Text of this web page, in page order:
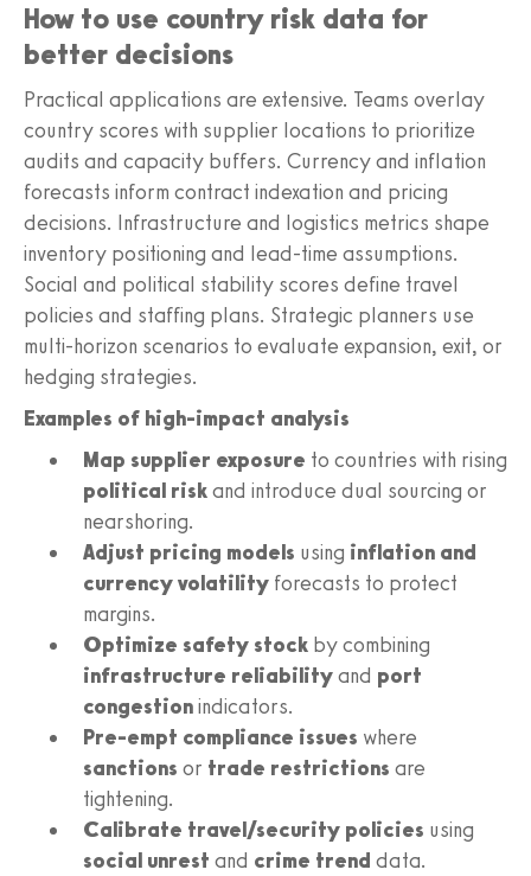
How to use country risk data for
better decisions
Practical applications are extensive. Teams overlay
country scores with supplier locations to prioritize
audits and capacity buffers. Currency and inflation
forecasts inform contract indexation and pricing
decisions. Infrastructure and logistics metrics shape
inventory positioning and lead-time assumptions.
Social and political stability scores define travel
policies and staffing plans. Strategic planners use
multi-horizon scenarios to evaluate expansion, exit, or
hedging strategies.
Examples of high-impact analysis
Map supplier exposure to countries with rising
political riskand introduce dual sourcing or
nearshoring.
Adjust pricing models using inflation and
currency volatility forecasts to protect
margins.
Optimize safety stock by combining
infrastructure reliabilityand port
congestionindicators.
Pre-empt compliance issues where
sanctions or trade restrictions are
tightening.
Calibrate travel/security policies using
social unrest and crime trend data.